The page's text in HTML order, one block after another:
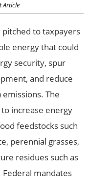
Article
pitched to taxpayers
energy that could
security, spur
and reduce
emissions. The
increase energy
feedstocks such
perennial grasses,
residues such as
Federal mandates